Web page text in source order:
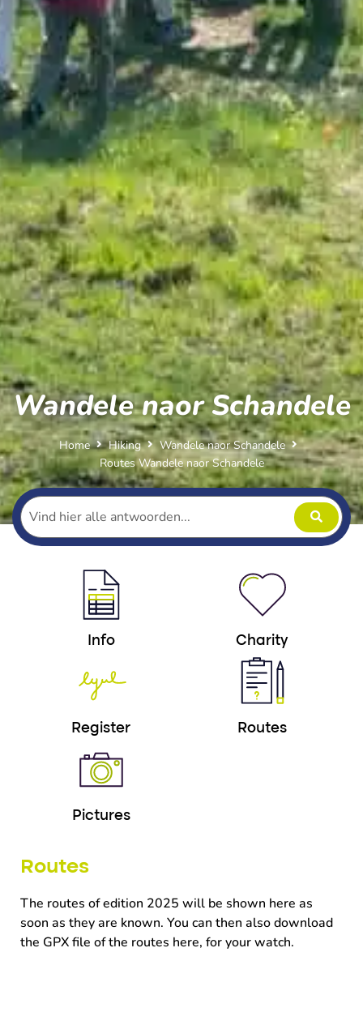
Wandele naor Schandele
Home Hiking
Wandele naor Schandele
Routes Wandele naor Schandele
Info Charity
Register Routes
Pictures
Routes
The routes of edition 2025 will be shown here as
soon as they are known. You can then also download
the GPX file of the routes here, for your watch.